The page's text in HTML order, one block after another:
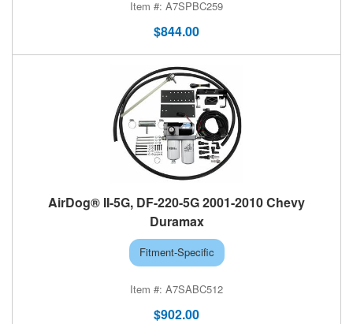
A7SPBC259
$844.00
AirDog® II-5G, DF-220-5G 2001-2010 Chevy
Duramax
Fitment-Specific
A7SABC512
$902.00